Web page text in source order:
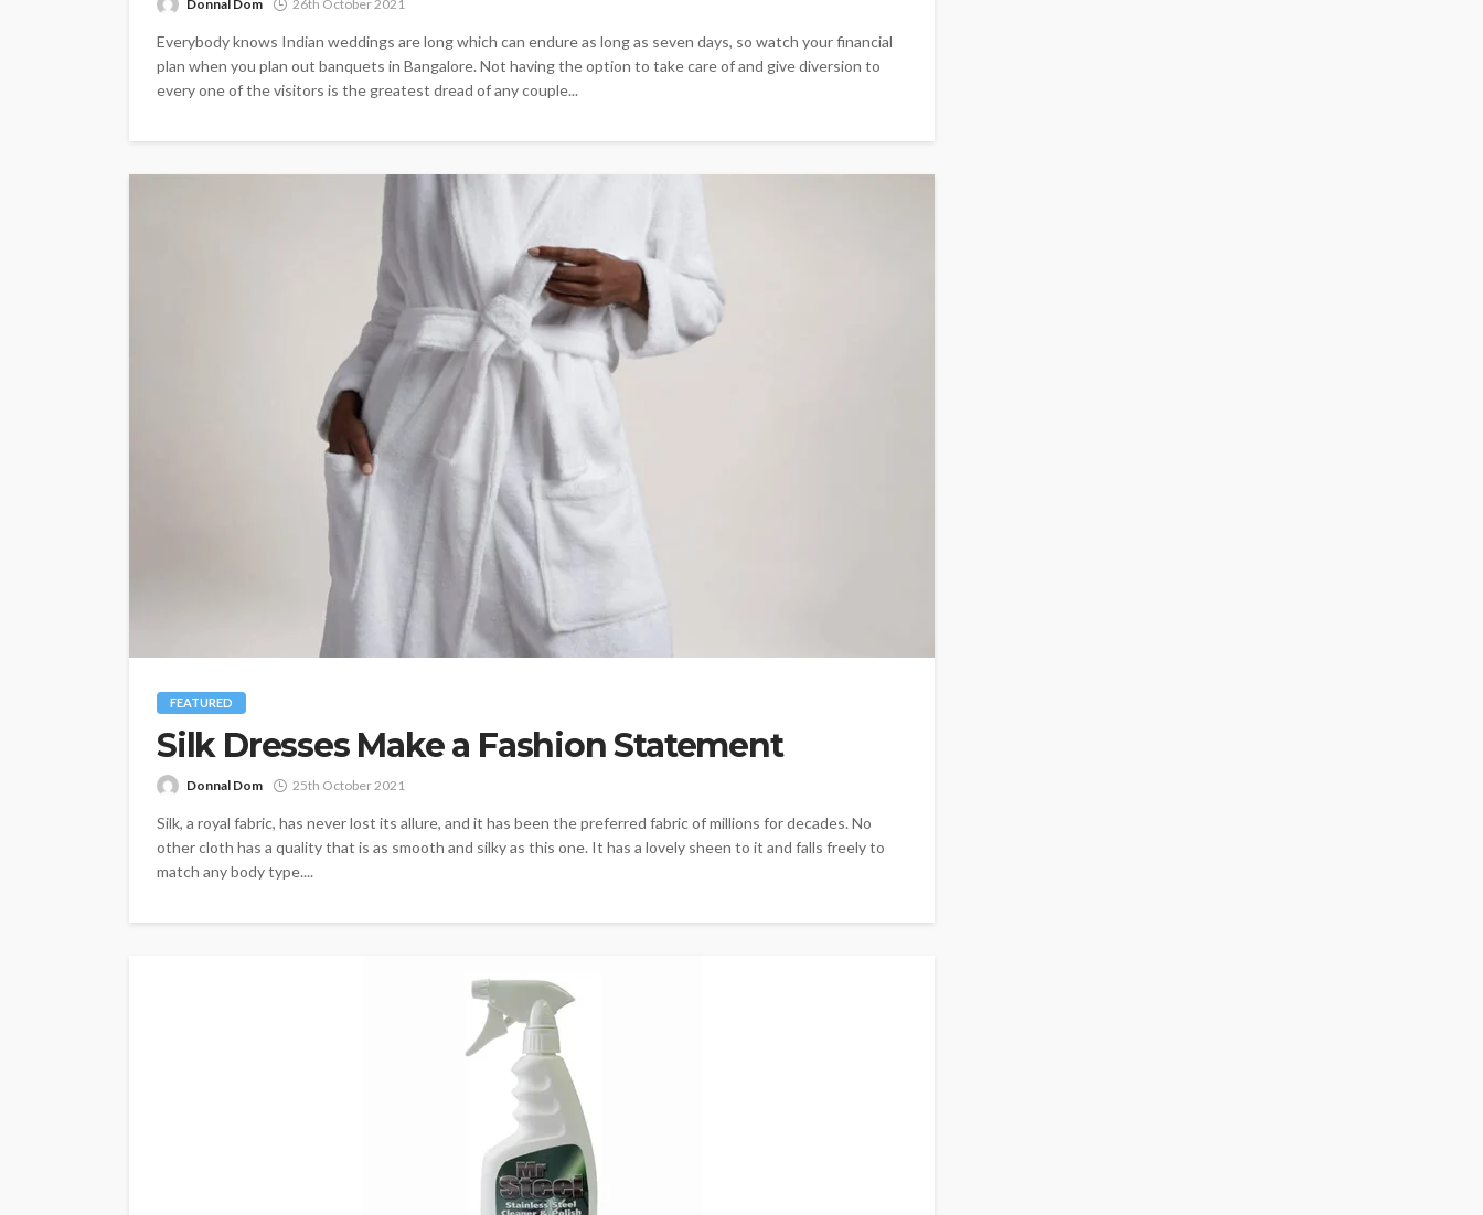
Donnal Dom 26th October 2021
Everybody knows Indian weddings are long which can endure as long as seven days, so watch your financial
plan when you plan out banquets in Bangalore. Not having the option to take care of and give diversion to
every one of the visitors is the greatest dread of any couple...
FEATURED
Silk Dresses Make a Fashion Statement
Donnal Dom 25th October 2021
Silk, a royal fabric, has never lost its allure, and it has been the preferred fabric of millions for decades. No
other cloth has a quality that is as smooth and silky as this one. It has a lovely sheen to it and falls freely to
match any body type....